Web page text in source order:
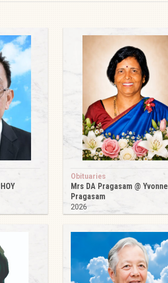
Obituaries
Mrs DA Pragasam @ Yvonne
Pragasam
2026